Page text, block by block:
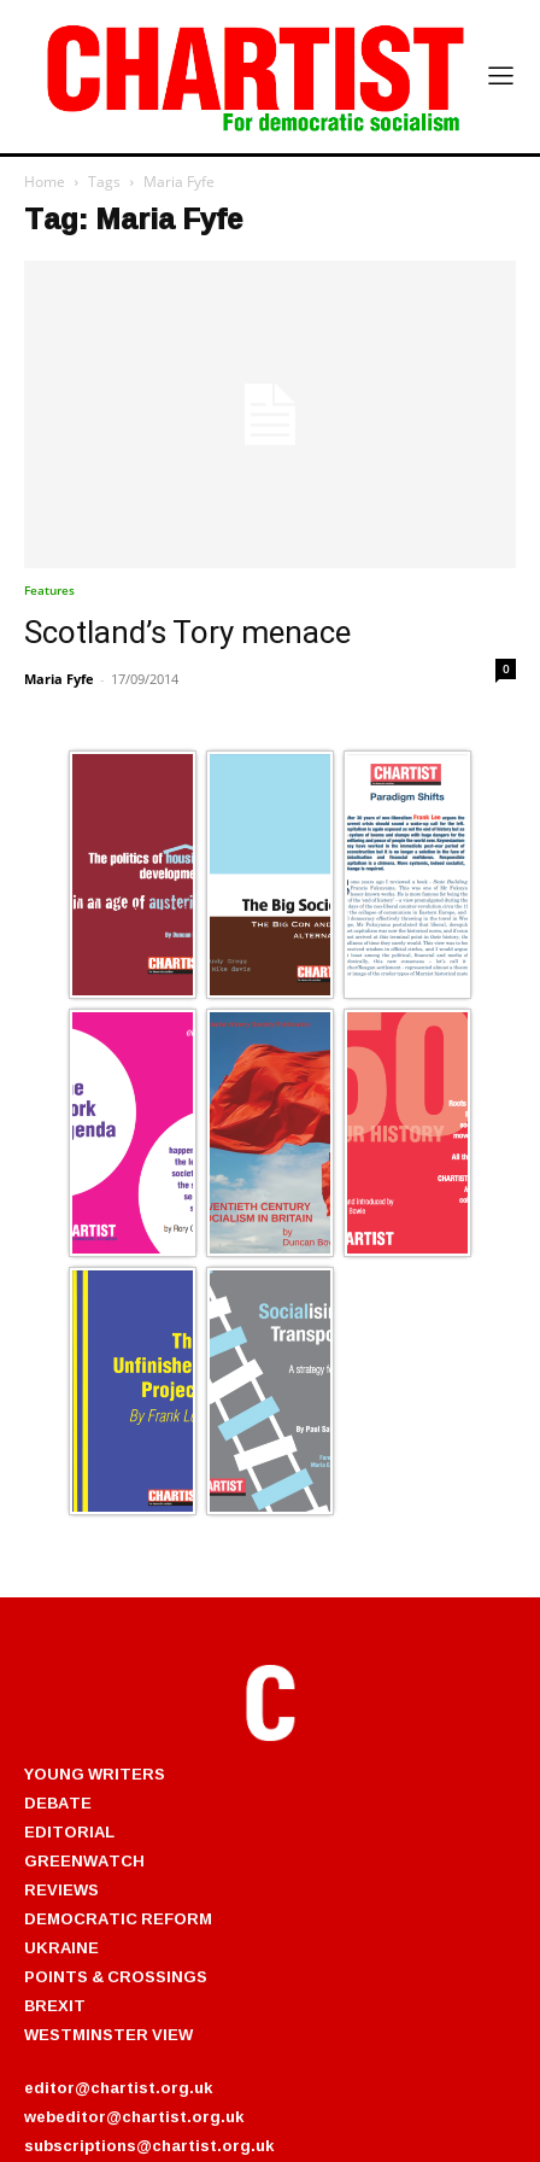
Home Tags Maria Fyfe
Tag: Maria Fyfe
Features
Scotland’s Tory menace
Maria Fyfe - 17/09/2014
0
YOUNG WRITERS
DEBATE
EDITORIAL
GREENWATCH
REVIEWS
DEMOCRATIC REFORM
UKRAINE
POINTS & CROSSINGS
BREXIT
WESTMINSTER VIEW
editor@chartist.org.uk
webeditor@chartist.org.uk
subscriptions@chartist.org.uk